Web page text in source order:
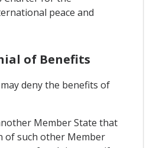
peace and
of Benefits
deny the benefits of
Member State that
of such other Member